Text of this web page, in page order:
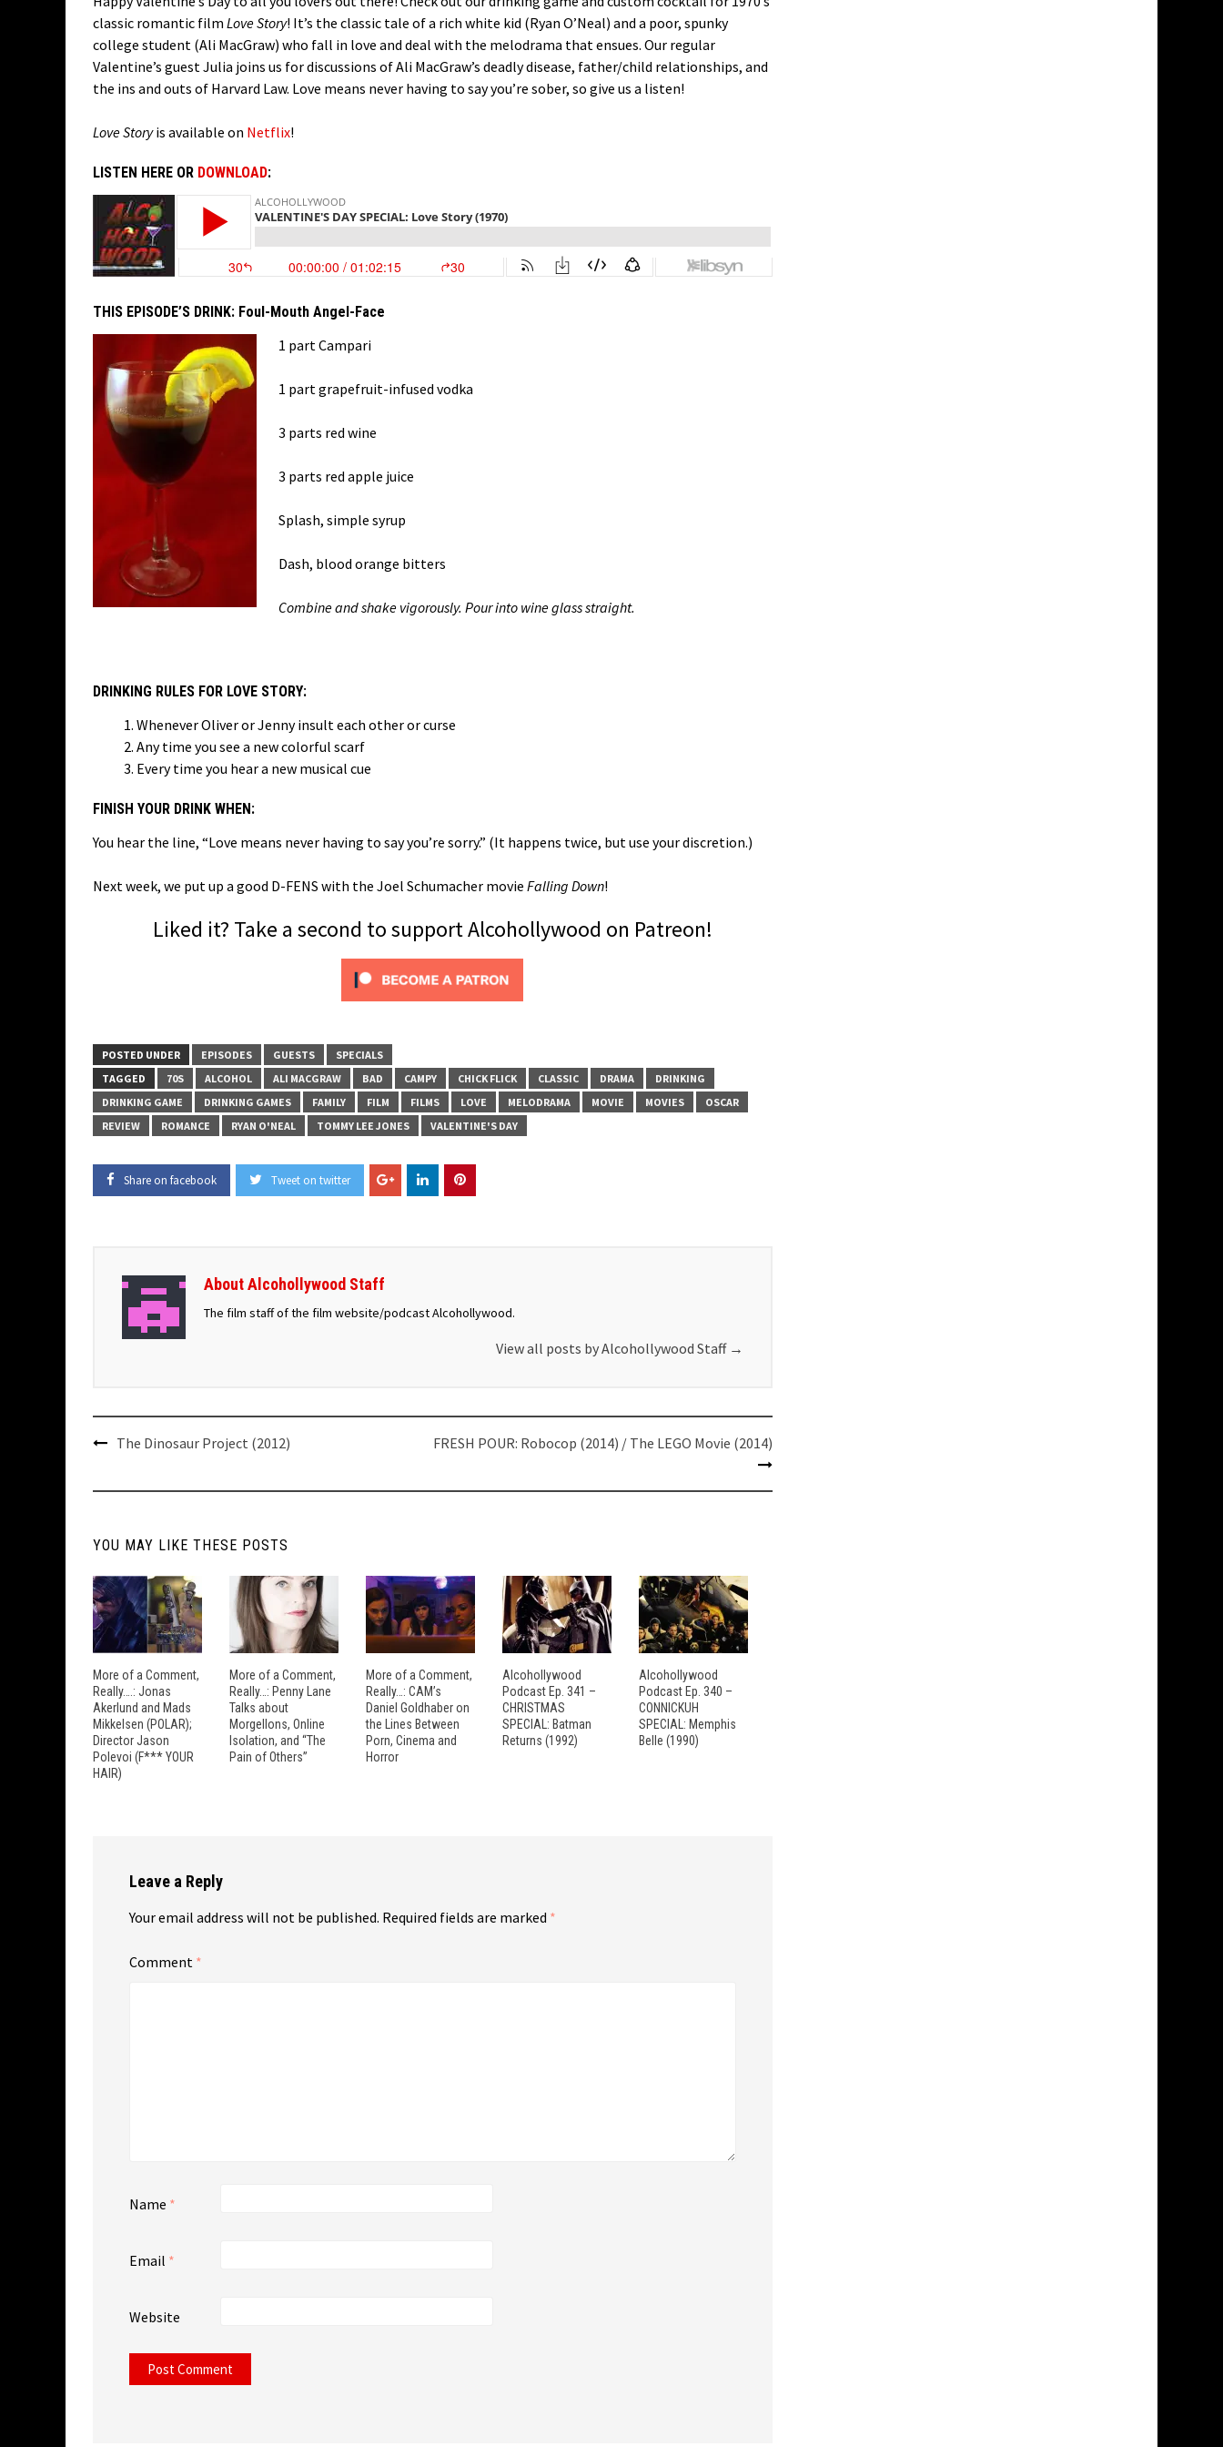
classic romantic film Love Story! It’s the classic tale of a rich white kid (Ryan O’Neal) and a poor, spunky
college student (Ali MacGraw) who fall in love and deal with the melodrama that ensues. Our regular
Valentine’s guest Julia joins us for discussions of Ali MacGraw’s deadly disease, father/child relationships, and
the ins and outs of Harvard Law. Love means never having to say you’re sober, so give us a listen!
Love Storyis available on Netflix!
LISTEN HERE OR DOWNLOAD:
THIS EPISODE’S DRINK: Foul-Mouth Angel-Face
1 part Campari
1 part grapefruit-infused vodka
3 parts red wine
3 parts red apple juice
Splash, simple syrup
Dash, blood orange bitters
Combine and shake vigorously. Pour into wine glass straight.
DRINKING RULES FOR LOVE STORY:
Whenever Oliver or Jenny insult each other or curse
Any time you see a new colorful scarf
Every time you hear a new musical cue
FINISH YOUR DRINK WHEN:
You hear the line, “Love means never having to say you’re sorry.” (It happens twice, but use your discretion.)
Next week, we put up a good D-FENS with the Joel Schumacher movie Falling Down!
Liked it? Take a second to support Alcohollywood on Patreon!
POSTED UNDER EPISODES GUESTS
SPECIALS
TAGGED
70S ALCOHOL ALI MACGRAW BAD CAMPY CHICK FLICK CLASSIC DRAMA
DRINKING
DRINKING GAME
DRINKING GAMES FAMILY FILM FILMS LOVE MELODRAMA MOVIE MOVIES
OSCAR
REVIEW
ROMANCE RYAN O'NEAL TOMMY LEE JONES VALENTINE'S DAY
Share on facebook Tweet on twitter
About Alcohollywood Staff
The film staff of the film website/podcast Alcohollywood.
View all posts by Alcohollywood Staff →
PostThe Dinosaur Project (2012) FRESH POUR: Robocop (2014) / The LEGO Movie (2014)
YOU MAY LIKE THESE POSTS
More of a Comment,
Really….: Jonas
Akerlund and Mads
Mikkelsen (POLAR);
Director Jason
Polevoi (F*** YOUR
HAIR)
More of a Comment,
Really…: Penny Lane
Talks about
Morgellons, Online
Isolation, and “The
Pain of Others”
More of a Comment,
Really…: CAM’s
Daniel Goldhaber on
the Lines Between
Porn, Cinema and
Horror
Alcohollywood
Podcast Ep. 341 –
CHRISTMAS
SPECIAL: Batman
Returns (1992)
Alcohollywood
Podcast Ep. 340 –
CONNICKUH
SPECIAL: Memphis
Belle (1990)
Leave a Reply
Your email address will not be published. Required fields are marked *
Comment *
Name *
Email *
Website